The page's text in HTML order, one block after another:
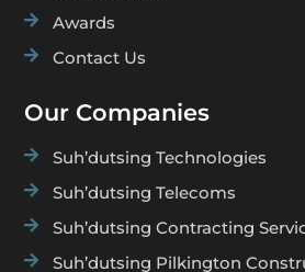
 Awards
 Contact Us
Our Companies
 Suh’dutsing Technologies
 Suh’dutsing Telecoms
 Suh’dutsing Contracting
 Suh’dutsing Pilkington